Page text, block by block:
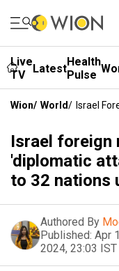
Live
TV
LatestHealth
Pulse
Wion/ World/ Israel
Israel foreign
'diplomatic
to 32 nations
Authored By
Published: Apr
2024, 23:03 IST